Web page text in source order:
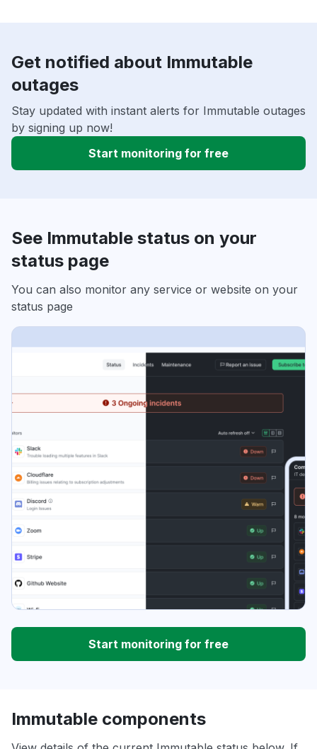
Get notified about Immutable
outages
Stay updated with instant alerts for Immutable outages
by signing up now!
Start monitoring for free
See Immutable status on your
status page
You can also monitor any service or website on your
status page
Start monitoring for free
Immutable components